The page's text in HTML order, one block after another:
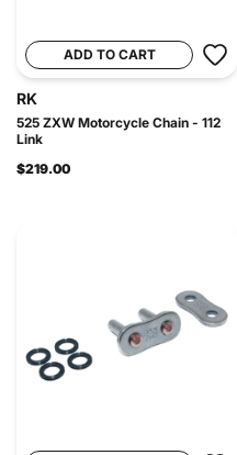
ADD TO CART
RK
525 ZXW Motorcycle Chain - 112
Link
$219.00